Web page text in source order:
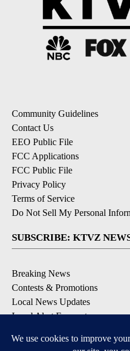
Community Guidelines
Contact Us
EEO Public File
FCC Applications
FCC Public File
Privacy Policy
Terms of Service
Do Not Sell My Personal
SUBSCRIBE: KTVZ
Breaking News
Contests & Promotions
Local News Updates
Local Alert Forecast